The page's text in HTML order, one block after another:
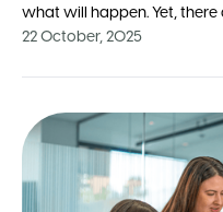
what will happen. Yet, there
22 October, 2025